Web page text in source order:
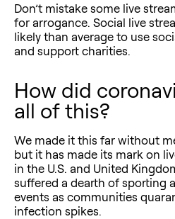
Don’t mistake some live
for arrogance. Social live
likely than average to use
and support charities.
How did
all of this?
We made it this far without
but it has made its mark on
in the U.S. and United
suffered a dearth of sporting
events as communities
infection spikes.